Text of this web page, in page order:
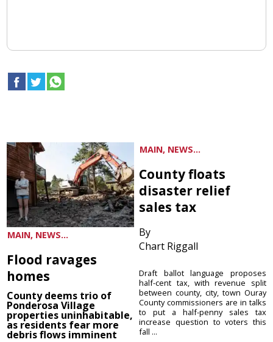
MAIN, NEWS...
Flood ravages
homes
County deems trio of
Ponderosa Village
properties uninhabitable,
as residents fear more
debris flows imminent
MAIN, NEWS...
County floats
disaster relief
sales tax
By
Chart Riggall
Draft ballot language proposes
half-cent tax, with revenue split
between county, city, town Ouray
County commissioners are in talks
to put a half-penny sales tax
increase question to voters this
fall ...